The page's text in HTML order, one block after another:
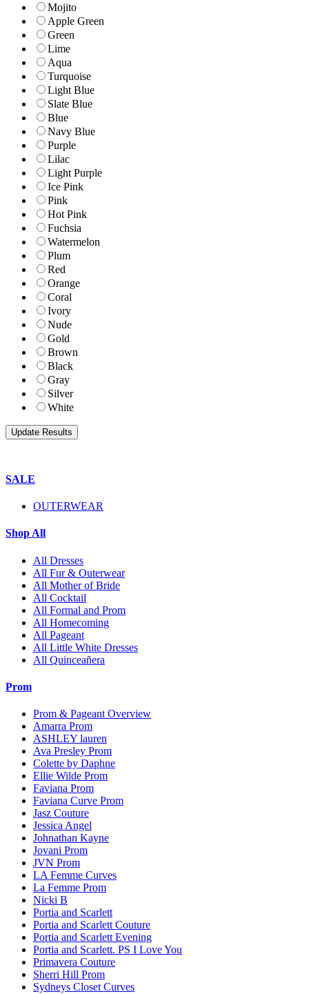
Mojito
Apple Green
Green
Lime
Aqua
Turquoise
Light Blue
Slate Blue
Blue
Navy Blue
Purple
Lilac
Light Purple
Ice Pink
Pink
Hot Pink
Fuchsia
Watermelon
Plum
Red
Orange
Coral
Ivory
Nude
Gold
Brown
Black
Gray
Silver
White
SALE
OUTERWEAR
Shop All
All Dresses
All Fur & Outerwear
All Mother of Bride
All Cocktail
All Formal and Prom
All Homecoming
All Pageant
All Little White Dresses
All Quinceañera
Prom
Prom & Pageant Overview
Amarra Prom
ASHLEY lauren
Ava Presley Prom
Colette by Daphne
Ellie Wilde Prom
Faviana Prom
Faviana Curve Prom
Jasz Couture
Jessica Angel
Johnathan Kayne
Jovani Prom
JVN Prom
LA Femme Curves
La Femme Prom
Nicki B
Portia and Scarlett
Portia and Scarlett Couture
Portia and Scarlett Evening
Portia and Scarlett. PS I Love You
Primavera Couture
Sherri Hill Prom
Sydneys Closet Curves